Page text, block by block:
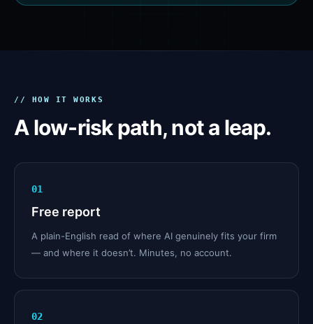
// HOW IT WORKS
A low-risk path, not a leap.
01
Free report
A plain-English read of where AI genuinely fits your firm
— and where it doesn’t. Minutes, no account.
02